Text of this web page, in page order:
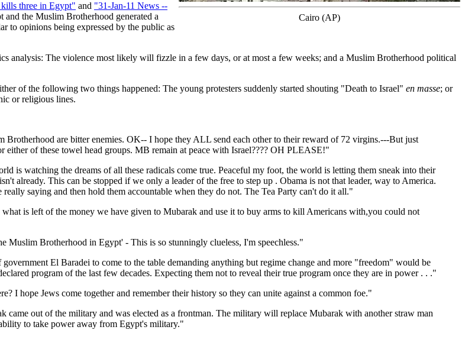
Cairo (AP)
three in Egypt" and "31-Jan-11 News --
and the Muslim Brotherhood generated a
to opinions being expressed by the public as
analysis: The violence most likely will fizzle in a few days, or at most a few weeks; and a Muslim Brotherhood political
of the following two things happened: The young protesters suddenly started shouting "Death to Israel" en masse; or
or religious lines.
are bitter enemies. OK-- I hope they ALL send each other to their reward of 72 virgins.---But just
of these towel head groups. MB remain at peace with Israel???? OH PLEASE!"
is watching the dreams of all these radicals come true. Peaceful my foot, the world is letting them sneak into their
already. This can be stopped if we only a leader of the free to step up . Obama is not that leader, way to America.
saying and then hold them accountable when they do not. The Tea Party can't do it all."
is left of the money we have given to Mubarak and use it to buy arms to kill Americans with,you could not
Muslim Brotherhood in Egypt' - This is so stunningly clueless, I'm speechless."
El Baradei to come to the table demanding anything but regime change and more "freedom" would be
program of the last few decades. Expecting them not to reveal their true program once they are in power . . ."
I hope Jews come together and remember their history so they can unite against a common foe."
out of the military and was elected as a frontman. The military will replace Mubarak with another straw man
to take power away from Egypt's military."